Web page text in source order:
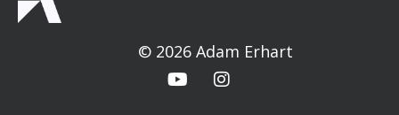
© 2026 Adam Erhart
Y
o
I
n